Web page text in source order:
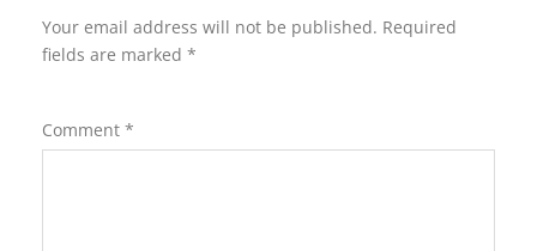
Your email address will not be published. Required
fields are marked *
Comment *